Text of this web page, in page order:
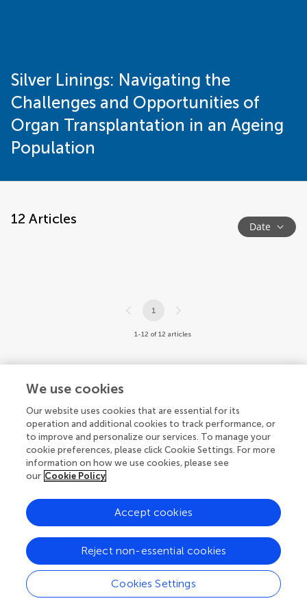
Silver Linings: Navigating the
Challenges and Opportunities of
Organ Transplantation in an Ageing
Population
12 Articles Date
1
1-12 of 12 articles
© 2026 Frontiers Media SA. All
rights reserved.
Privacy policy | Terms and conditions
We use cookies
Our website uses cookies that are essential for its
operation and additional cookies to track performance, or
to improve and personalize our services. To manage your
cookie preferences, please click Cookie Settings. For more
information on how we use cookies, please see
our Cookie Policy
Cookies Settings
Reject non-essential cookies
Accept cookies